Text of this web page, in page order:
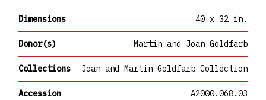
Dimensions 40 x 32 in.
Donor(s) Martin and Joan Goldfarb
Collections Joan and Martin Goldfarb Collection
Accession A2000.068.03